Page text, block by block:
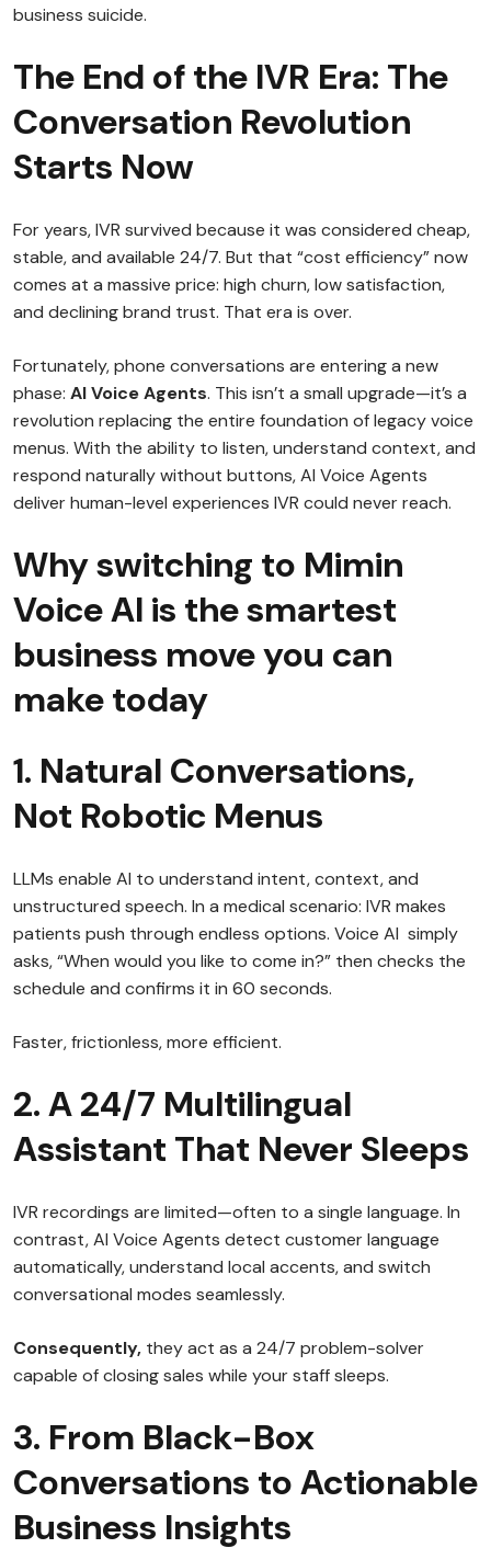
business suicide.
The End of the IVR Era: The
Conversation Revolution
Starts Now
For years, IVR survived because it was considered cheap,
stable, and available 24/7. But that “cost efficiency” now
comes at a massive price: high churn, low satisfaction,
and declining brand trust. That era is over.
Fortunately, phone conversations are entering a new
phase: AI Voice Agents. This isn’t a small upgrade—it’s a
revolution replacing the entire foundation of legacy voice
menus. With the ability to listen, understand context, and
respond naturally without buttons, AI Voice Agents
deliver human-level experiences IVR could never reach.
Why switching to Mimin
Voice AI is the smartest
business move you can
make today
1. Natural Conversations,
Not Robotic Menus
LLMs enable AI to understand intent, context, and
unstructured speech. In a medical scenario: IVR makes
patients push through endless options. Voice AI simply
asks, “When would you like to come in?” then checks the
schedule and confirms it in 60 seconds.
Faster, frictionless, more efficient.
2. A 24/7 Multilingual
Assistant That Never Sleeps
IVR recordings are limited—often to a single language. In
contrast, AI Voice Agents detect customer language
automatically, understand local accents, and switch
conversational modes seamlessly.
Consequently, they act as a 24/7 problem-solver
capable of closing sales while your staff sleeps.
3. From Black-Box
Conversations to Actionable
Business Insights